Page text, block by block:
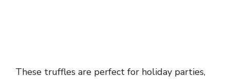
These truffles are perfect for holiday parties,